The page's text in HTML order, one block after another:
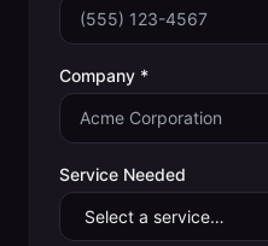
Company *
Service Needed